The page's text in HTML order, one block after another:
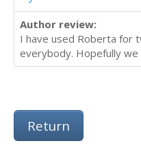
Author review:
I have used Roberta for
everybody. Hopefully
Return